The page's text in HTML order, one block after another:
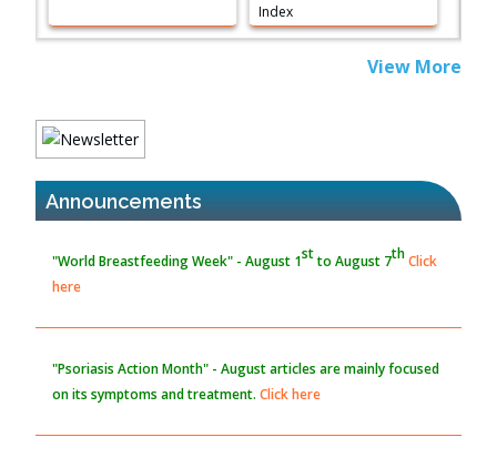
Extreme Few-View Tomography without Training Data
Value of BI-RADS 3 Audits
PMID:35392255
Promoting Precision Addiction Management (PAM) to Combat
PMID: 30370423
PMID:31565696
View More
Announcements
"World Breastfeeding Week" - August 1
here
"Psoriasis Action Month" - Augustarticles are mainly focused
on its symptoms and treatment.
Current IssueVolume 66 - Issue 1got Released... To viewClick
here